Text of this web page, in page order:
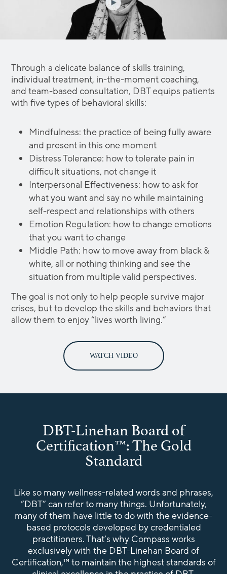
Through a delicate balance of skills training,
individual treatment, in-the-moment coaching,
and team-based consultation, DBT equips patients
with five types of behavioral skills:
Mindfulness: the practice of being fully aware
and present in this one moment
Distress Tolerance: how to tolerate pain in
difficult situations, not change it
Interpersonal Effectiveness: how to ask for
what you want and say no while maintaining
self-respect and relationships with others
Emotion Regulation: how to change emotions
that you want to change
Middle Path: how to move away from black &
white, all or nothing thinking and see the
situation from multiple valid perspectives.
The goal is not only to help people survive major
crises, but to develop the skills and behaviors that
allow them to enjoy “lives worth living.”
WATCH VIDEO
DBT-Linehan Board of
Certification™: The Gold
Standard
Like so many wellness-related words and phrases,
“DBT” can refer to many things. Unfortunately,
many of them have little to do with the evidence-
based protocols developed by credentialed
practitioners. That’s why Compass works
exclusively with the DBT-Linehan Board of
Certification,™ to maintain the highest standards of